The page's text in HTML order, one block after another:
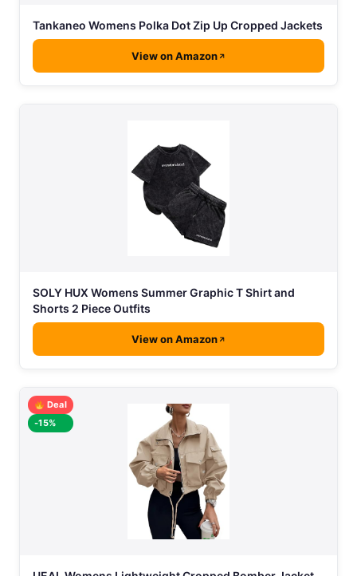
Tankaneo Womens Polka Dot Zip Up Cropped Jackets
View on Amazon
SOLY HUX Womens Summer Graphic T Shirt and
Shorts 2 Piece Outfits
View on Amazon
Deal
-15%